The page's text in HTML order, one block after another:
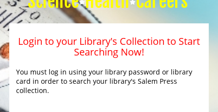
Login to your Library's Collection to Start
Searching Now!
You must log in using your library password or library
card in order to search your library's Salem Press
collection.